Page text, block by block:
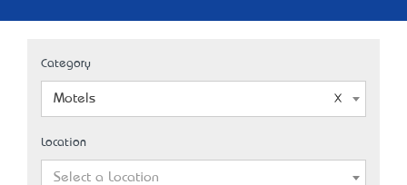
Category
Motels
Location
Select a Location